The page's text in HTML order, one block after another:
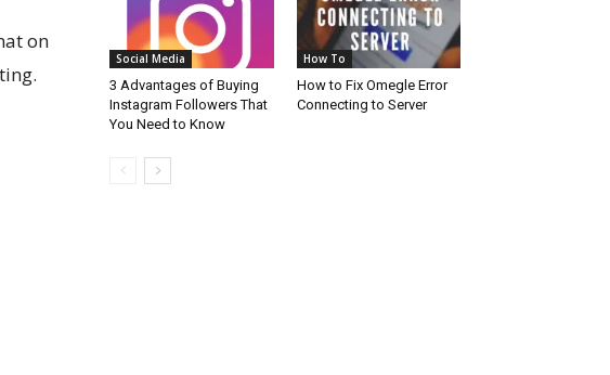
on
Social Media
3 Advantages of Buying
Instagram Followers That
You Need to Know
How To
How to Fix Omegle Error
Connecting to Server